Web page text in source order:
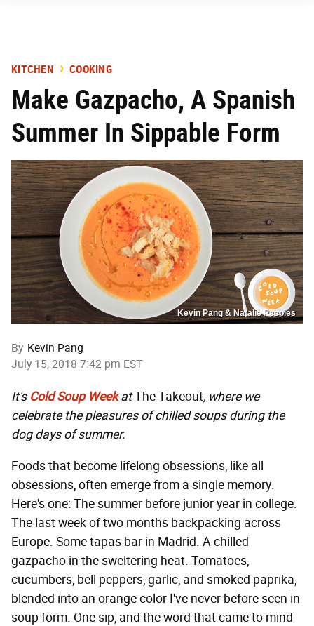
KITCHEN COOKING
Make Gazpacho, A Spanish
Summer In Sippable Form
Kevin Pang & Natalie Peeples
By Kevin Pang
July 15, 2018 7:42 pm EST
It's Cold Soup Week atThe Takeout, where we
celebrate the pleasures of chilled soups during the
dog days of summer.
Foods that become lifelong obsessions, like all
obsessions, often emerge from a single memory.
Here's one: The summer before junior year in college.
The last week of two months backpacking across
Europe. Some tapas bar in Madrid. A chilled
gazpacho in the sweltering heat. Tomatoes,
cucumbers, bell peppers, garlic, and smoked paprika,
blended into an orange color I've never before seen in
soup form. One sip, and the word that came to mind